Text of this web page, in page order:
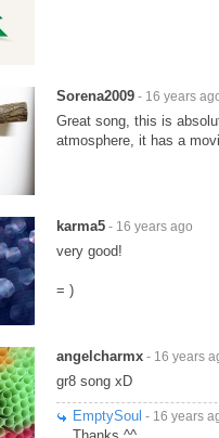
Sorena2009 - 16 years
Great song, this is
atmosphere, it has a
karma5 - 16 years ago
very good!
= )
angelcharmx - 16 years
gr8 song xD
EmptySoul - 16 years